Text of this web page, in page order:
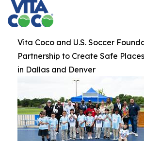
Vita Coco and U.S. Soccer
Partnership to Create Safe
in Dallas and Denver